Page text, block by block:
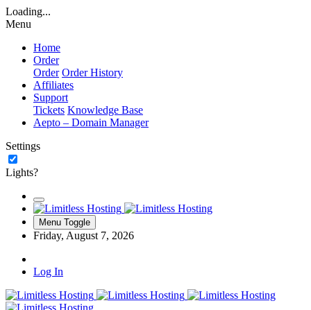
Loading...
Menu
Home
Order
Order Order History
Affiliates
Support
Tickets Knowledge Base
Aepto – Domain Manager
Settings
Lights?
Menu Toggle
Friday, August 7, 2026
Log In